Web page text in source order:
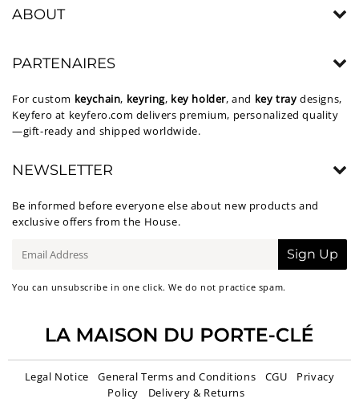
ABOUT
PARTENAIRES
For custom keychain, keyring, key holder, and key tray designs,
Keyfero at keyfero.com delivers premium, personalized quality
—gift-ready and shipped worldwide.
NEWSLETTER
Be informed before everyone else about new products and
exclusive offers from the House.
mail
Sign Up
You can unsubscribe in one click. We do not practice spam.
Legal Notice General Terms and Conditions CGU
Privacy
Policy
Delivery & Returns